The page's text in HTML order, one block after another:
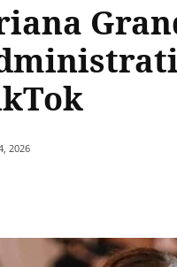
2026